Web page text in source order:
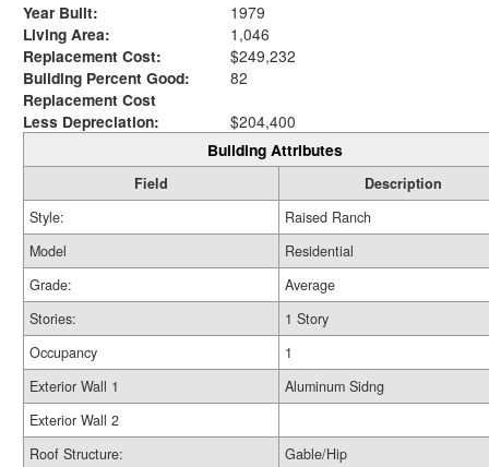
Year Built:
1979
Living Area:
1,046
Replacement Cost:
$249,232
Building Percent Good:
82
Replacement Cost
Less Depreciation:
$204,400
Building Attributes
Field
Description
Style:
Raised Ranch
Model
Residential
Grade:
Average
Stories:
1 Story
Occupancy
1
Exterior Wall 1
Aluminum Sidng
Exterior Wall 2
Roof Structure:
Gable/Hip